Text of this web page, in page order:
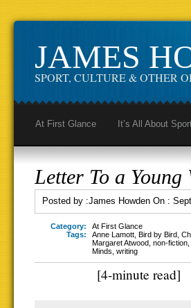
JAMES
SPORT, CULTURE & OTHER
At First Glance It’s All About
Letter To a
Posted by :James Howden On :
Category:
At First Glance
Tags:
Anne Lamott Bird by Bird
Margaret Atwood non-fiction
Minds writing
[4-minute read]